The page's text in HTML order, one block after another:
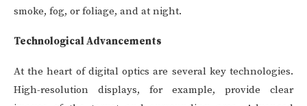
smoke, fog, or foliage, and at night.
Technological Advancements
At the heart of digital optics are several key technologies.
High-resolution displays, for example, provide clear